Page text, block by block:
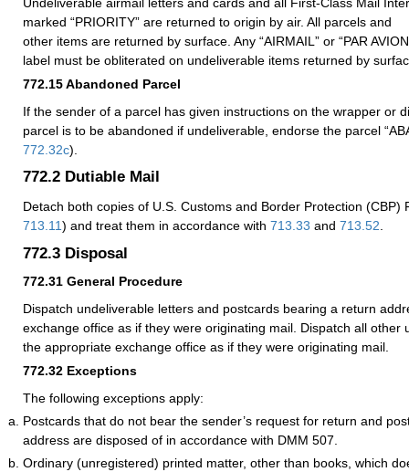
marked “PRIORITY” are returned to origin by air. All parcels and
other items are returned by surface. Any “AIRMAIL” or “PAR
label must be obliterated on undeliverable items returned by
772.15Abandoned Parcel
If the sender of a parcel has given instructions on the wrapper or
parcel is to be abandoned if undeliverable, endorse the parcel
772.32c).
772.2 Dutiable Mail
Detach both copies of U.S. Customs and Border Protection (CBP)
713.11) and treat them in accordance with 713.33 and 713.52.
772.3 Disposal
772.31 General Procedure
Dispatch undeliverable letters and postcards bearing a return
exchange office as if they were originating mail. Dispatch all other
the appropriate exchange office as if they were originating mail.
772.32 Exceptions
The following exceptions apply:
Postcards that do not bear the sender’s request for return and
address are disposed of in accordance with DMM 507.
Ordinary (unregistered) printed matter, other than books, which